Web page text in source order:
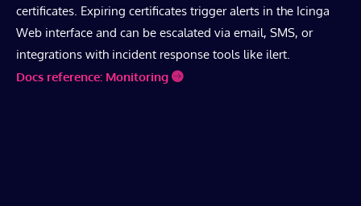
certificates. Expiring certificates trigger alerts in the Icinga
Web interface and can be escalated via email, SMS, or
integrations with incident response tools like ilert.
Docs reference: Monitoring